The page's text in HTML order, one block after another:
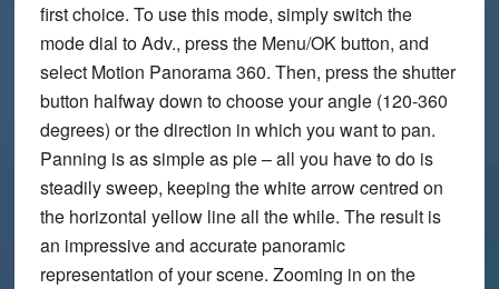
first choice. To use this mode, simply switch the
mode dial to Adv., press the Menu/OK button, and
select Motion Panorama 360. Then, press the shutter
button halfway down to choose your angle (120-360
degrees) or the direction in which you want to pan.
Panning is as simple as pie – all you have to do is
steadily sweep, keeping the white arrow centred on
the horizontal yellow line all the while. The result is
an impressive and accurate panoramic
representation of your scene. Zooming in on the